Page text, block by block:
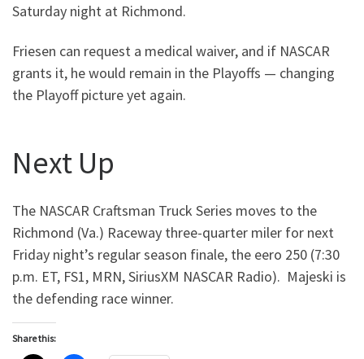
Saturday night at Richmond.
Friesen can request a medical waiver, and if NASCAR
grants it, he would remain in the Playoffs — changing
the Playoff picture yet again.
Next Up
The NASCAR Craftsman Truck Series moves to the
Richmond (Va.) Raceway three-quarter miler for next
Friday night’s regular season finale, the eero 250 (7:30
p.m. ET, FS1, MRN, SiriusXM NASCAR Radio). Majeski is
the defending race winner.
Share this: